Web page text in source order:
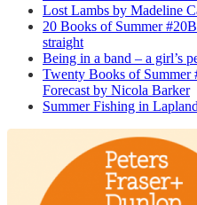
Lost Lambs by Madeline
20 Books of Summer
straight
Being in a band – a girl’s
Twenty Books of Summer
Forecast by Nicola Barker
Summer Fishing in